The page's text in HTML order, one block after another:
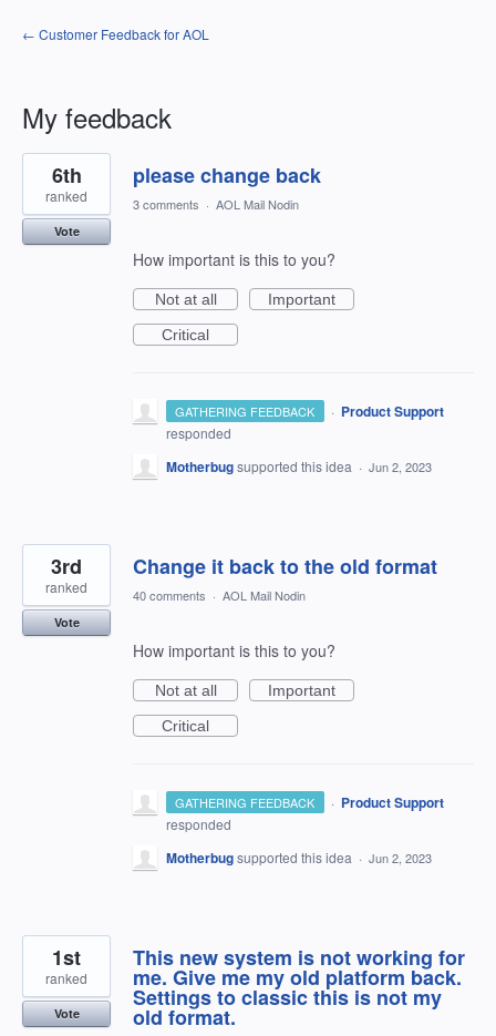
← Customer Feedback for AOL
My feedback
207
results
found
please change back
6th
ranked
Vote
3 comments · AOL Mail Nodin
How important is this to you?
Not at all
Important
Critical
GATHERING FEEDBACK · Product Support
responded
Motherbugsupported this idea · Jun 2, 2023
Change it back to the old format
3rd
ranked
Vote
40 comments · AOL Mail Nodin
How important is this to you?
Not at all
Important
Critical
GATHERING FEEDBACK · Product Support
responded
Motherbugsupported this idea · Jun 2, 2023
This new system is not working for
me. Give me my old platform back.
Settings to classic this is not my
old format.
1st
ranked
Vote